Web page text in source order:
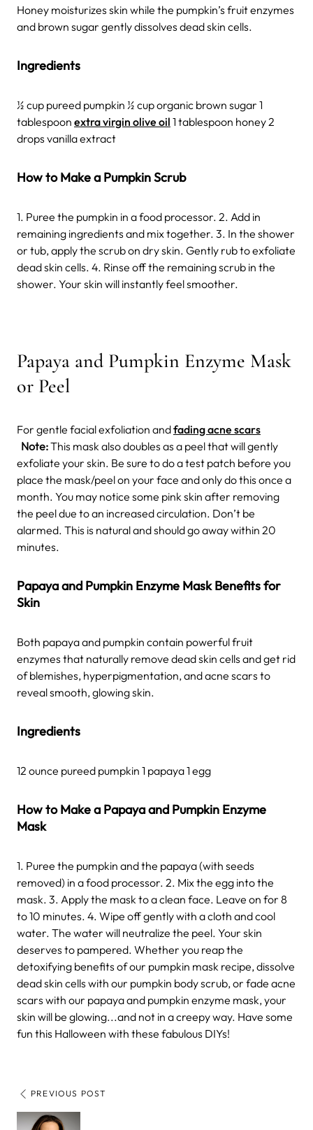
Honey moisturizes skin while the pumpkin’s fruit enzymes
and brown sugar gently dissolves dead skin cells.
Ingredients
½ cup pureed pumpkin ½ cup organic brown sugar 1
tablespoon extra virgin olive oil 1 tablespoon honey 2
drops vanilla extract
How to Make a Pumpkin Scrub
1. Puree the pumpkin in a food processor. 2. Add in
remaining ingredients and mix together. 3. In the shower
or tub, apply the scrub on dry skin. Gently rub to exfoliate
dead skin cells. 4. Rinse off the remaining scrub in the
shower. Your skin will instantly feel smoother.
Papaya and Pumpkin Enzyme Mask
or Peel
For gentle facial exfoliation andfading acne scars
Note:This mask also doubles as a peel that will gently
exfoliate your skin. Be sure to do a test patch before you
place the mask/peel on your face and only do this once a
month. You may notice some pink skin after removing
the peel due to an increased circulation. Don’t be
alarmed. This is natural and should go away within 20
minutes.
Papaya and Pumpkin Enzyme Mask Benefits for
Skin
Both papaya and pumpkin contain powerful fruit
enzymes that naturally remove dead skin cells and get rid
of blemishes, hyperpigmentation, and acne scars to
reveal smooth, glowing skin.
Ingredients
12 ounce pureed pumpkin 1 papaya 1 egg
How to Make a Papaya and Pumpkin Enzyme
Mask
1. Puree the pumpkin and the papaya (with seeds
removed) in a food processor. 2. Mix the egg into the
mask. 3. Apply the mask to a clean face. Leave on for 8
to 10 minutes. 4. Wipe off gently with a cloth and cool
water. The water will neutralize the peel. Your skin
deserves to pampered. Whether you reap the
detoxifying benefits of our pumpkin mask recipe, dissolve
dead skin cells with our pumpkin body scrub, or fade acne
scars with our papaya and pumpkin enzyme mask, your
skin will be glowing...and not in a creepy way. Have some
fun this Halloween with these fabulous DIYs!
PREVIOUS POST